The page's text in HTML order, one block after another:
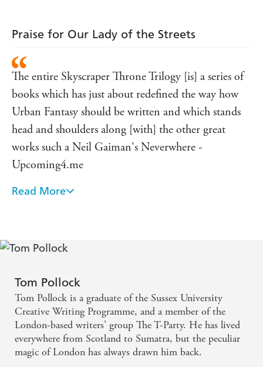
Praise for Our Lady of the Streets
The entire Skyscraper Throne Trilogy [is] a series of
books which has just about redefined the way how
Urban Fantasy should be written and which stands
head and shoulders along [with] the other great
works such a Neil Gaiman's Neverwhere -
Upcoming4.me
One of the finest rogue's galleries in all urban
more satisfying finale - Tor.com
If you can, read them one after another. The result is
an emotionally charged and powerful roller coaster
that will both exhaust and delight you in equal
measure. Our Lady of the Streets is a fine ending to
a very fine series, and we can't wait to see what Tom
Read More
Tom Pollock
Tom Pollock is a graduate of the Sussex University
Creative Writing Programme, and a member of the
London-based writers' group The T-Party. He has lived
everywhere from Scotland to Sumatra, but the peculiar
magic of London has always drawn him back.